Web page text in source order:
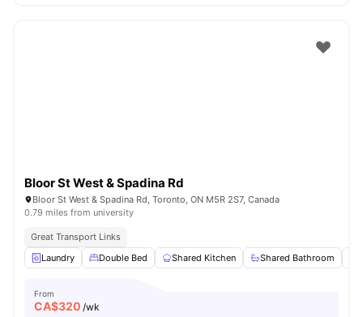
Bloor St West & Spadina Rd
Bloor St West & Spadina Rd, Toronto, ON M5R 2S7, Canada
0.79 miles from university
Great Transport Links
Laundry
Double Bed Shared Kitchen Shared Bathroom
From
CA$320 /wk